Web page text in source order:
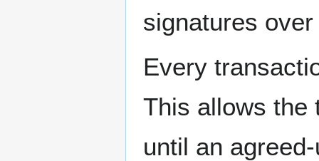
signatures
Every
This allows the
until an